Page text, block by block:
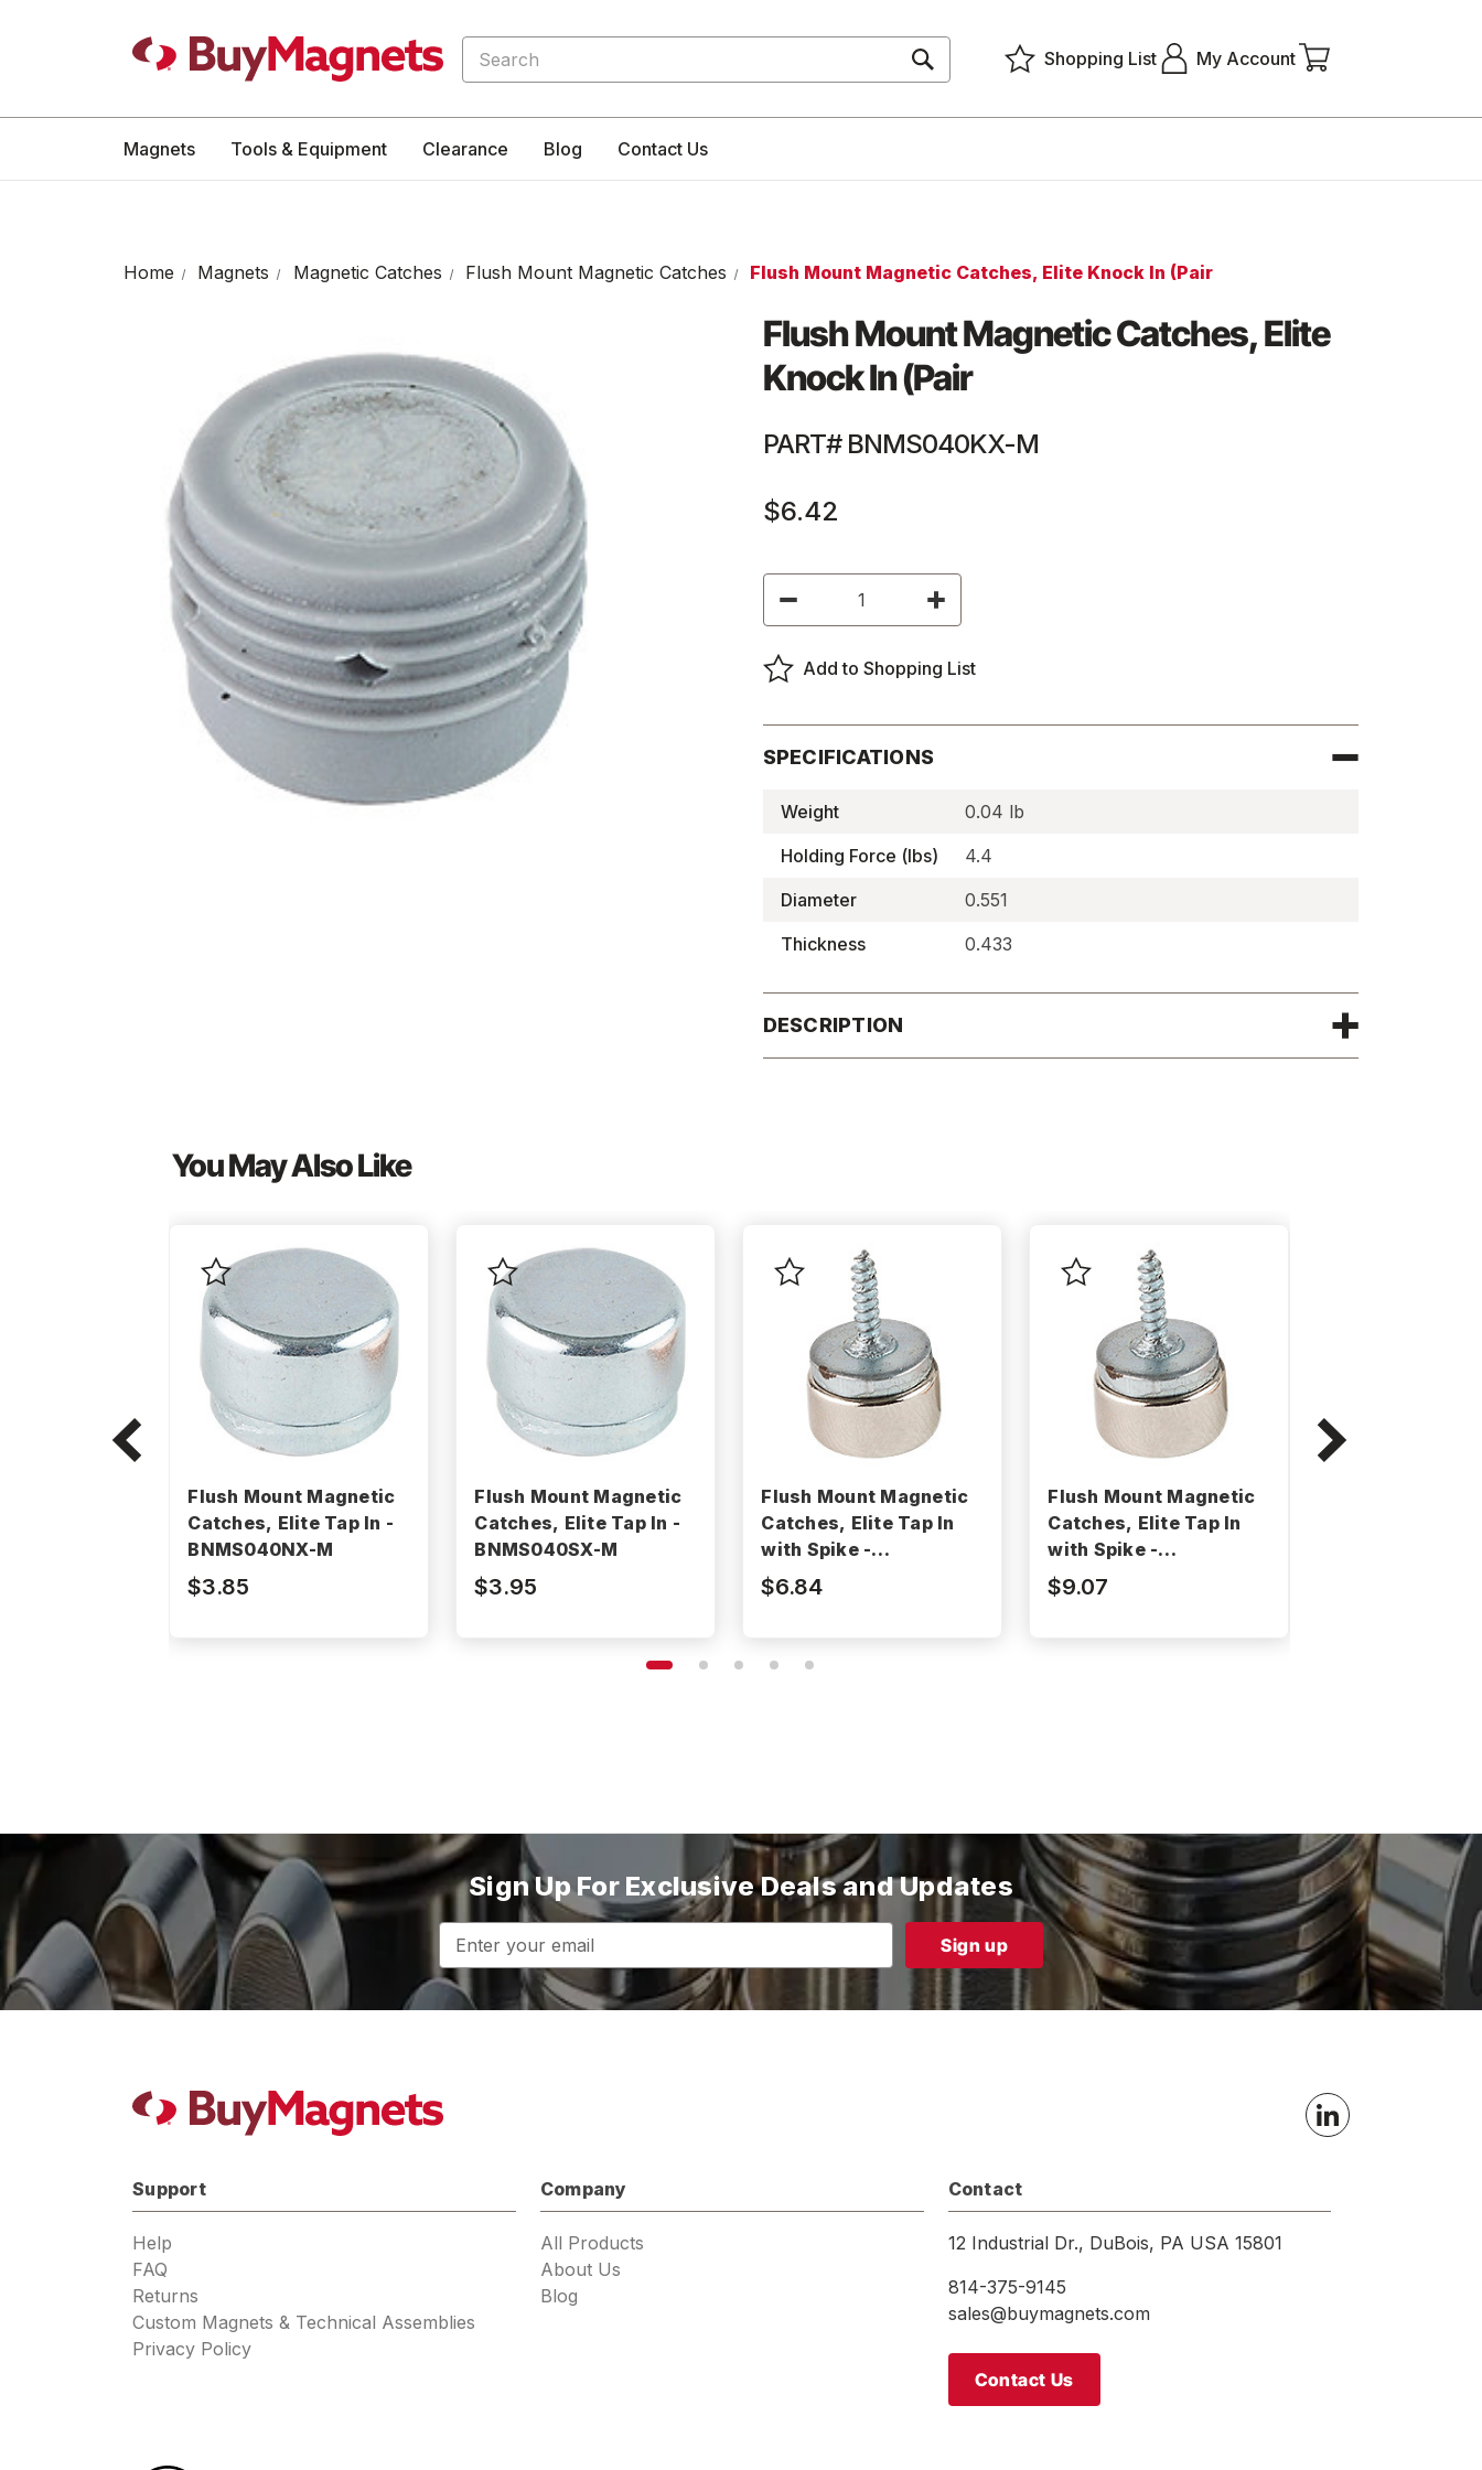
Search Shopping List My Account
Magnets Tools & Equipment Clearance Blog Contact Us
Home Magnets Magnetic Catches Flush Mount Magnetic Catches Flush Mount Magnetic Catches, Elite Knock In (Pair
Flush Mount Magnetic Catches, Elite
Knock In (Pair
PART# BNMS040KX-M
$6.42
Current
Stock:
Decrease
of
Mount
Magnetic
Knock
(Pair
of
BNMS040KX-
Increase
Quantity
of
Mount
Magnetic
Knock
(Pair
of
BNMS040KX-
Add to Shopping List
SPECIFICATIONS
Weight
0.04 lb
Holding Force (lbs)
4.4
Diameter
0.551
Thickness
0.433
DESCRIPTION
You May Also Like
Flush Mount Magnetic
Catches, Elite Tap In -
BNMS040NX-M
$3.85
Flush Mount Magnetic
Catches, Elite Tap In -
BNMS040SX-M
$3.95
Flush Mount Magnetic
Catches, Elite Tap In
with Spike -
BNMS040AX-M
$6.84
Flush Mount Magnetic
Catches, Elite Tap In
with Spike -
BNMS049B-M
$9.07
Sign Up For Exclusive Deals and Updates
Email
Address
Support
Help
FAQ
Returns
Custom Magnets & Technical Assemblies
Privacy Policy
Company
All Products
About Us
Blog
Contact
12 Industrial Dr., DuBois, PA USA 15801
814-375-9145
sales@buymagnets.com
Contact Us